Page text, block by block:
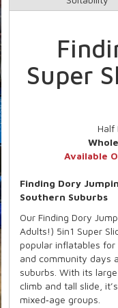
Super
Half
Available
Finding Dory
Southern Suburbs
Our Finding Dory
Adults!) 5in1 Super
popular inflatables for
and community days
suburbs. With its
climb and tall slide,
mixed‑age groups.